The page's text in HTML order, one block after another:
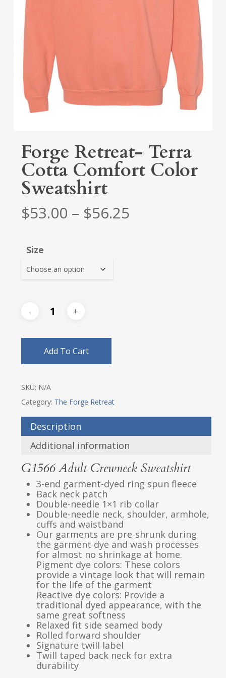
Forge Retreat- Terra
Cotta Comfort Color
Sweatshirt
$53.00 – $56.25Price
Size
Add To Cart
SKU: N/A
Category: The Forge Retreat
Description
Additional information
G1566 Adult Crewneck Sweatshirt
3-end garment-dyed ring spun fleece
Back neck patch
Double-needle 1×1 rib collar
Double-needle neck, shoulder, armhole,
cuffs and waistband
Our garments are pre-shrunk during
the garment dye and wash processes
for almost no shrinkage at home.
Pigment dye colors: These colors
provide a vintage look that will remain
for the life of the garment
Reactive dye colors: Provide a
traditional dyed appearance, with the
same great softness
Relaxed fit side seamed body
Rolled forward shoulder
Signature twill label
Twill taped back neck for extra
durability